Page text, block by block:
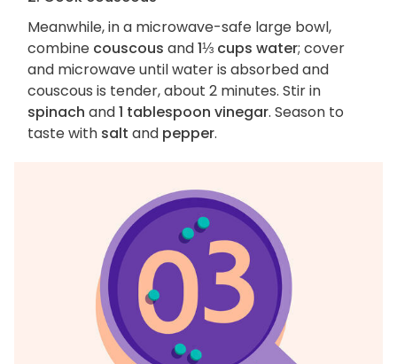
Meanwhile, in a microwave-safe large bowl,
combine couscous and1⅓ cups water; cover
and microwave until water is absorbed and
couscous is tender, about 2 minutes. Stir in
spinach and1 tablespoon vinegar. Season to
taste with salt and pepper.